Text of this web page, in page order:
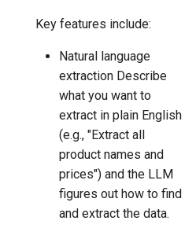
Key features include:
Natural language
extraction Describe
what you want to
extract in plain English
(e.g., "Extract all
product names and
prices") and the LLM
figures out how to find
and extract the data.